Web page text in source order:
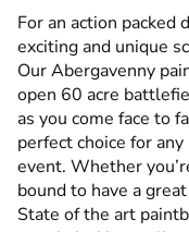
For an action packed
exciting and unique
Our Abergavenny
open 60 acre
as you come face to
perfect choice for
event. Whether
bound to have a
State of the art